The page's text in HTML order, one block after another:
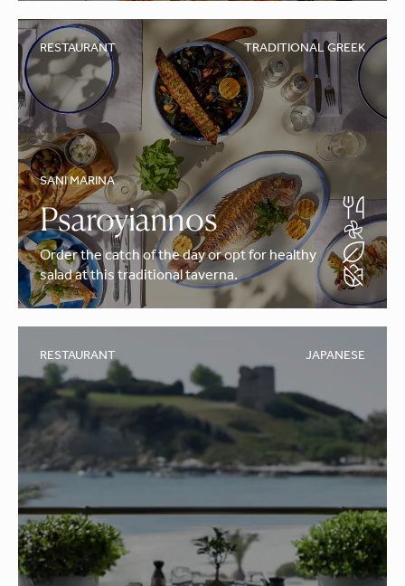
RESTAURANT JAPANESE
RESTAURANT TRADITIONAL GREEK
SANI MARINA
Psaroyiannos
Order the catch of the day or opt for healthy
salad at this traditional taverna.